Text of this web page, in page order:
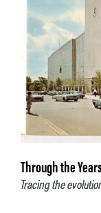
Through the
Tracing the